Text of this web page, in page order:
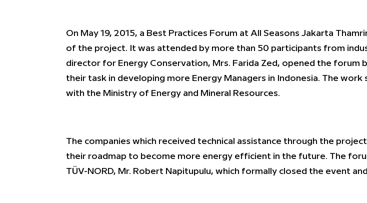
On May 19, 2015, a Best Practices Forum at All Seasons Jakarta
of the project. It was attended by more than 50 participants from
director for Energy Conservation, Mrs. Farida Zed, opened the
their task in developing more Energy Managers in Indonesia. The
with the Ministry of Energy and Mineral Resources.
The companies which received technical assistance through the
their roadmap to become more energy efficient in the future. The
TÜV-NORD, Mr. Robert Napitupulu, which formally closed the event